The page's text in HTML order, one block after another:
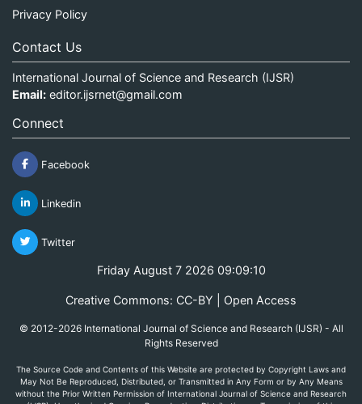
Privacy Policy
Contact Us
International Journal of Science and Research (IJSR)
Email: editor.ijsrnet@gmail.com
Connect
Facebook
Linkedin
Twitter
Friday August 7 2026 09:09:10
Creative Commons: CC-BY | Open Access
© 2012-2026 International Journal of Science and Research (IJSR) - All
Rights Reserved
The Source Code and Contents of this Website are protected by Copyright Laws and
May Not Be Reproduced, Distributed, or Transmitted in Any Form or by Any Means
without the Prior Written Permission of International Journal of Science and Research